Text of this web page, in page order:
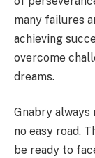
many failures
achieving
overcome
dreams.
Gnabry
no easy road.
be ready to